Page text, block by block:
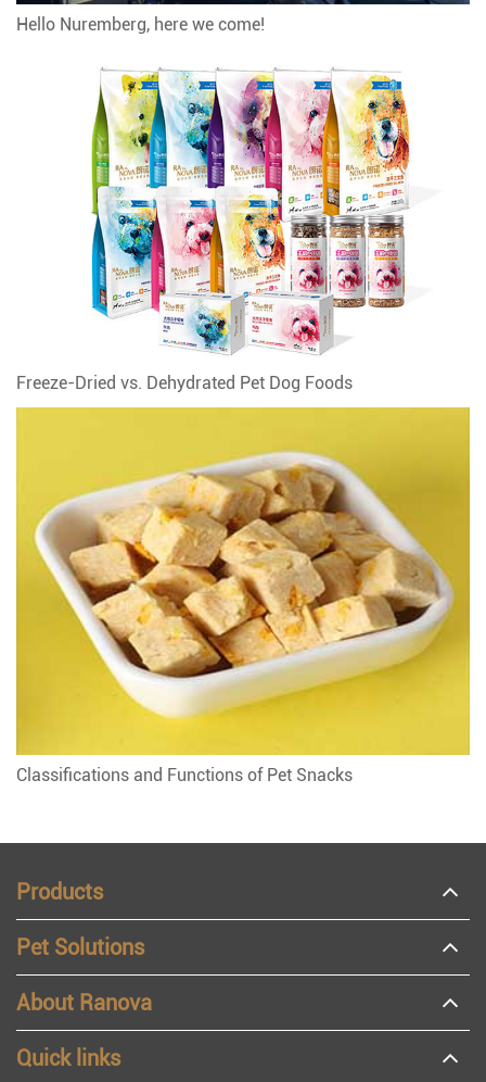
Hello Nuremberg, here we come!
Freeze-Dried vs. Dehydrated Pet Dog Foods
Classifications and Functions of Pet Snacks
Products
Pet Solutions
About Ranova
Quick links